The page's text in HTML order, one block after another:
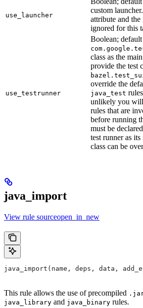
use_launcher
custom
attribute and the
ignored for this
use_testrunner
Boolean;
class as the
provide the test
override the
java_test
unlikely you
rules that are
before running
must be
test runner as
class can be
java_import
View rule sourceopen_in_new
java_import(name, deps, data,
This rule allows the use of precompiled
java_library and java_binary rules.